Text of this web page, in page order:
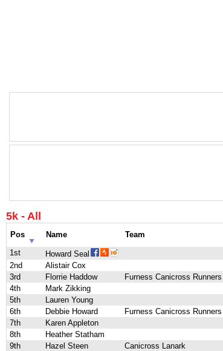
5k - All
Pos Name Team
1st
Howard Seal
2nd
Alistair Cox
3rd
Florrie Haddow Furness Canicross Runners
4th
Mark Zikking
5th
Lauren Young
6th
Debbie Howard Furness Canicross Runners
7th
Karen Appleton
8th
Heather Statham
9th
Hazel Steen Canicross Lanark